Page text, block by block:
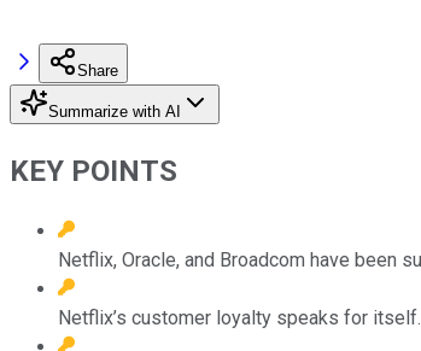
Share
Summarize with AI
KEY POINTS
Netflix, Oracle, and Broadcom have been
Netflix’s customer loyalty speaks for itself.